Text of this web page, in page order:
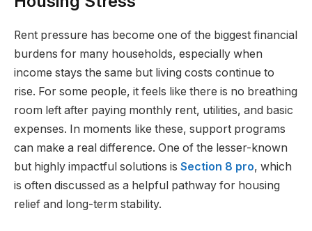
Rent pressure has become one of the biggest financial
burdens for many households, especially when
income stays the same but living costs continue to
rise. For some people, it feels like there is no breathing
room left after paying monthly rent, utilities, and basic
expenses. In moments like these, support programs
can make a real difference. One of the lesser-known
but highly impactful solutions is Section 8 pro, which
is often discussed as a helpful pathway for housing
relief and long-term stability.